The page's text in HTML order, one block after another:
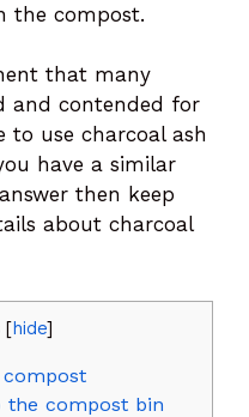
the compost.
that many
and contended for
to use charcoal ash
have a similar
then keep
about charcoal
[hide]
the compost bin